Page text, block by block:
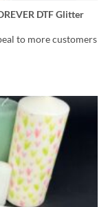
DTF Glitter
to more customers